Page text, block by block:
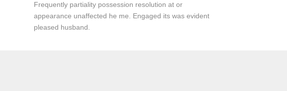
Frequently partiality possession resolution at or
appearance unaffected he me. Engaged its was evident
pleased husband.